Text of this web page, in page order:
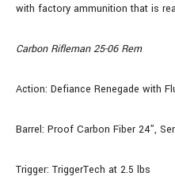
with factory ammunition that is
Carbon Rifleman 25-06 Rem
Action: Defiance Renegade with
Barrel: Proof Carbon Fiber 24”,
Trigger: TriggerTech at 2.5 lbs